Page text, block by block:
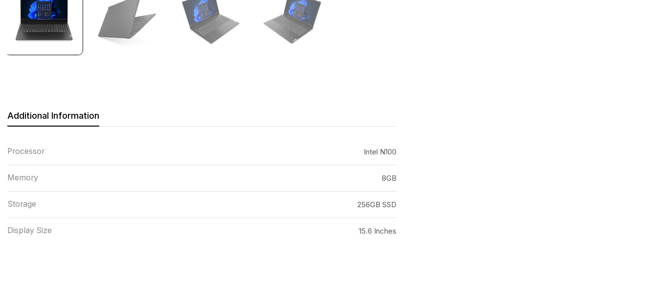
Additional Information
Processor Intel N100
Memory 8GB
Storage 256GB SSD
Display Size 15.6 Inches